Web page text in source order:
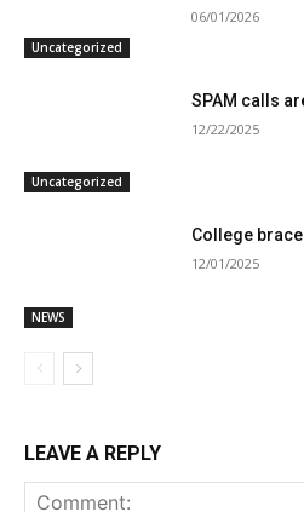
Uncategorized
06/01/2026
Uncategorized
SPAM calls
12/22/2025
NEWS
College
12/01/2025
LEAVE A REPLY